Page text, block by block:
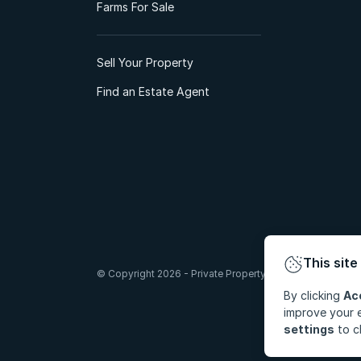
Farms For Sale
Sell Your Property
Find an Estate Agent
© Copyright 2026 - Private Property South Africa (Pty)
This site
By clicking
improve your
settings to